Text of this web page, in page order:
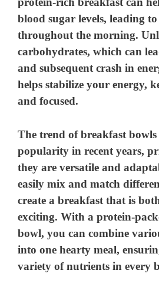
blood sugar levels, leading
throughout the morning.
carbohydrates, which can
and subsequent crash in
helps stabilize your energy,
and focused.
The trend of breakfast bowls
popularity in recent years,
they are versatile and
easily mix and match
create a breakfast that is
exciting. With a protein-
bowl, you can combine
into one hearty meal,
variety of nutrients in every